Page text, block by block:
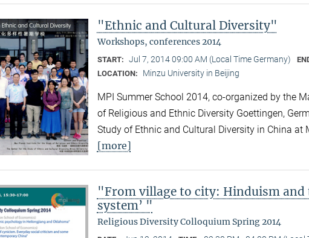
"Ethnic and Cultural Diversity"
Workshops, conferences 2014
START: Jul 7, 2014 09:00 AM (Local Time Germany)
LOCATION: Minzu University in Beijing
MPI Summer School 2014, co-organized by the
of Religious and Ethnic Diversity Goettingen,
Study of Ethnic and Cultural Diversity in China at
[more]
"From village to city: Hinduism and
system’ "
Religious Diversity Colloquium Spring 2014